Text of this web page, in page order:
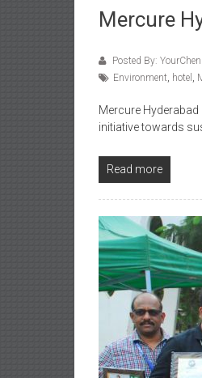
Mercure
Posted By:
Environment, hotel ,
Mercure Hyderabad
initiative towards
Read more